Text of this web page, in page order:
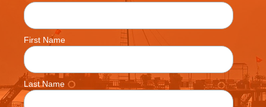
First Name
Last Name